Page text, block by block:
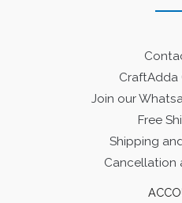
CraftAdda
Join our
Free
Shipping
Cancellation